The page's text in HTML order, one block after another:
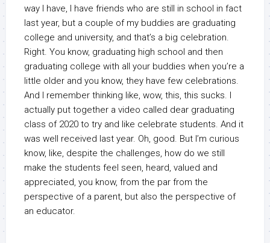
way I have, I have friends who are still in school in fact
last year, but a couple of my buddies are graduating
college and university, and that’s a big celebration.
Right. You know, graduating high school and then
graduating college with all your buddies when you’re a
little older and you know, they have few celebrations.
And I remember thinking like, wow, this, this sucks. I
actually put together a video called dear graduating
class of 2020 to try and like celebrate students. And it
was well received last year. Oh, good. But I’m curious
know, like, despite the challenges, how do we still
make the students feel seen, heard, valued and
appreciated, you know, from the par from the
perspective of a parent, but also the perspective of
an educator.